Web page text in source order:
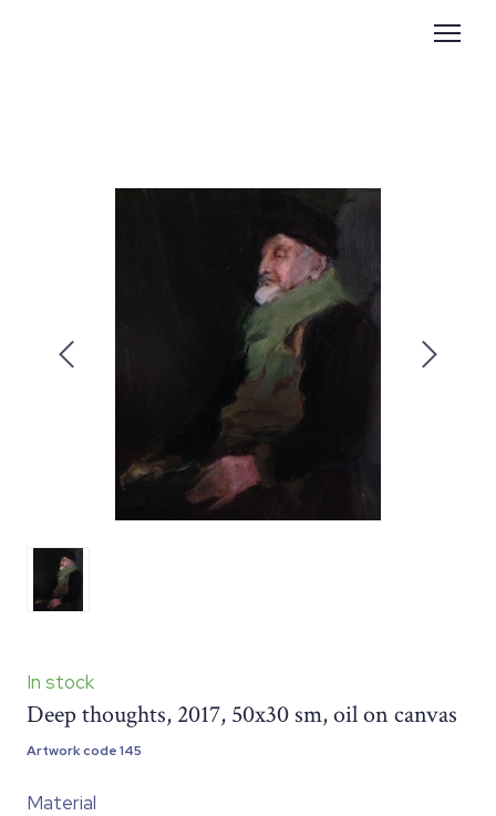
In stock
Deep thoughts, 2017, 50x30 sm, oil on canvas
Artwork code 145
Material